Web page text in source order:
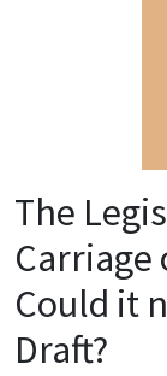
The
Carriage
Could it
Draft?